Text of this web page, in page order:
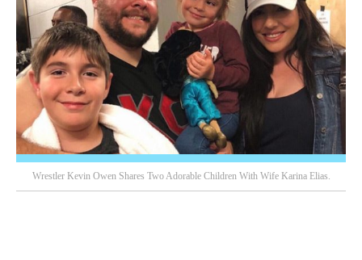
Wrestler Kevin Owen Shares Two Adorable Children With Wife Karina Elias.